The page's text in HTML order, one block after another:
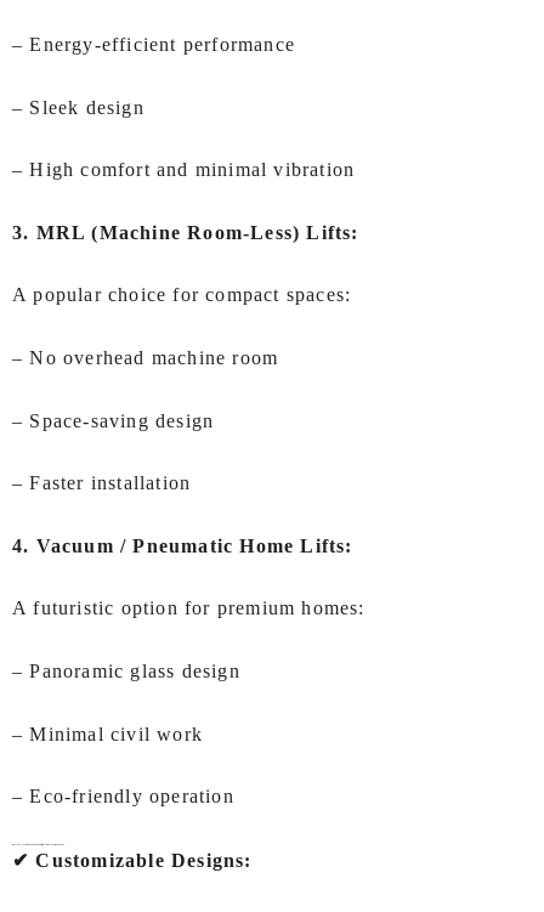
– Energy-efficient performance
– Sleek design
– High comfort and minimal vibration
3. MRL (Machine Room-Less) Lifts:
A popular choice for compact spaces:
– No overhead machine room
– Space-saving design
– Faster installation
4. Vacuum / Pneumatic Home Lifts:
A futuristic option for premium homes:
– Panoramic glass design
– Minimal civil work
– Eco-friendly operation
✔ Customizable Designs: